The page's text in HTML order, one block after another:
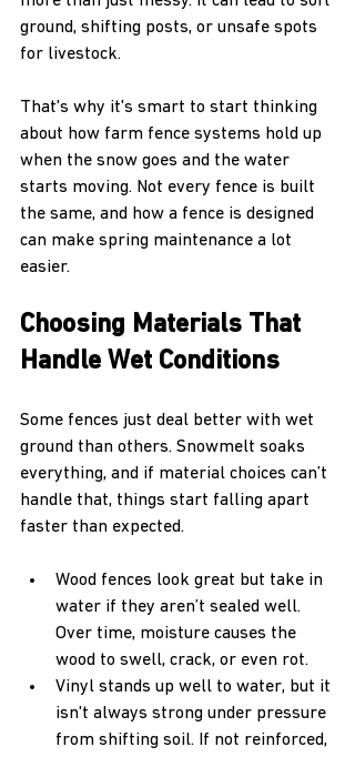
ground, shifting posts, or unsafe spots
for livestock.
That's why it's smart to start thinking
about how farm fence systems hold up
when the snow goes and the water
starts moving. Not every fence is built
the same, and how a fence is designed
can make spring maintenance a lot
easier.
Choosing Materials That
Handle Wet Conditions
Some fences just deal better with wet
ground than others. Snowmelt soaks
everything, and if material choices can’t
handle that, things start falling apart
faster than expected.
Wood fences look great but take in
water if they aren’t sealed well.
Over time, moisture causes the
wood to swell, crack, or even rot.
Vinyl stands up well to water, but it
isn't always strong under pressure
from shifting soil. If not reinforced,